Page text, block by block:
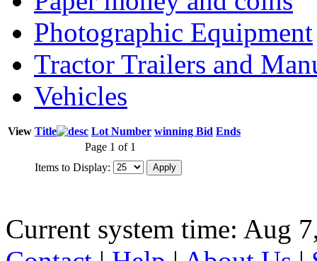
Photographic Equipment
Tractor Trailers and
Vehicles
View Title Lot Number winning Bid Ends
Page 1 of 1
Items to Display:
Current system time: Aug